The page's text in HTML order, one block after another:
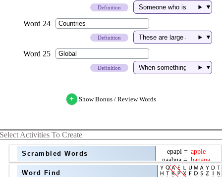
Definition ▼
Definition ▼
Definition ▼
+ Show Bonus / Review Words
Select Activities To Create
Scrambled Words
Word Find